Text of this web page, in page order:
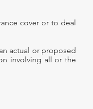
cover or to deal
actual or proposed
involving all or the